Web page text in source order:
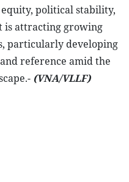
political stability,
is attracting growing
particularly developing
reference amid the
(VNA/VLLF)